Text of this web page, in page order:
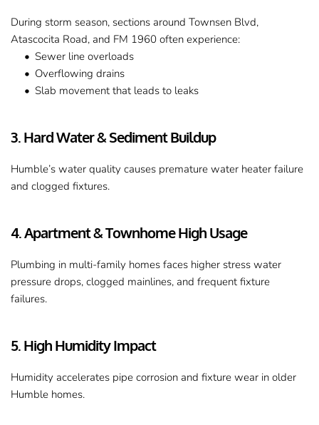
During storm season, sections around Townsen Blvd,
Atascocita Road, and FM 1960 often experience:
Sewer line overloads
Overflowing drains
Slab movement that leads to leaks
3. Hard Water & Sediment Buildup
Humble’s water quality causes premature water heater failure
and clogged fixtures.
4. Apartment & Townhome High Usage
Plumbing in multi-family homes faces higher stress water
pressure drops, clogged mainlines, and frequent fixture
failures.
5. High Humidity Impact
Humidity accelerates pipe corrosion and fixture wear in older
Humble homes.